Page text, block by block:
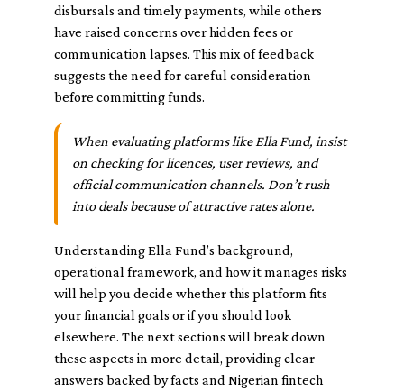
disbursals and timely payments, while others
have raised concerns over hidden fees or
communication lapses. This mix of feedback
suggests the need for careful consideration
before committing funds.
When evaluating platforms like Ella Fund, insist
on checking for licences, user reviews, and
official communication channels. Don’t rush
into deals because of attractive rates alone.
Understanding Ella Fund’s background,
operational framework, and how it manages risks
will help you decide whether this platform fits
your financial goals or if you should look
elsewhere. The next sections will break down
these aspects in more detail, providing clear
answers backed by facts and Nigerian fintech